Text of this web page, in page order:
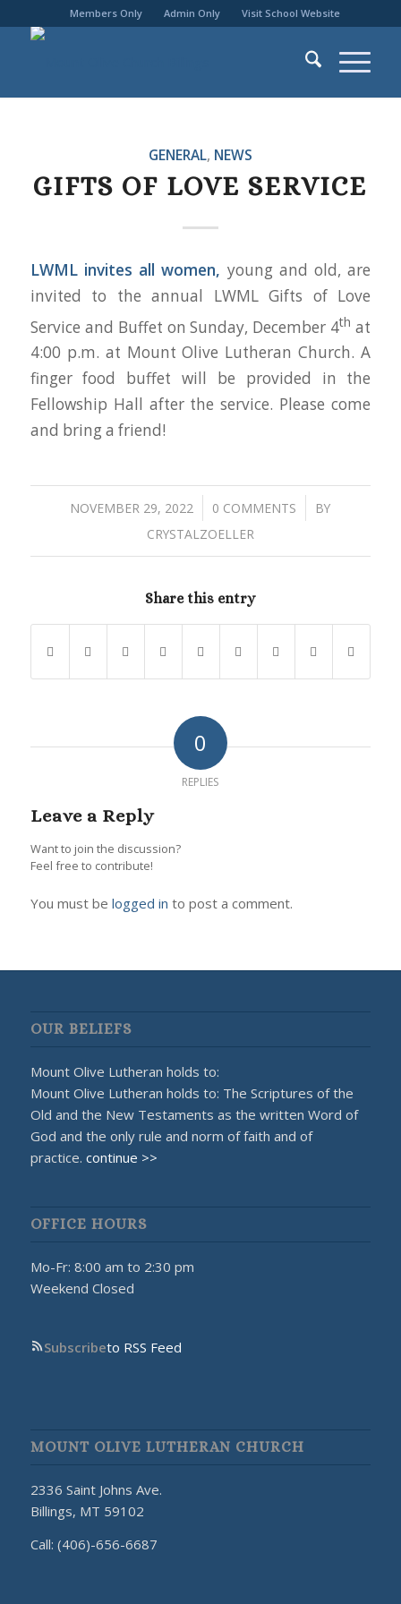
Members Only Admin Only Visit School Website
GENERAL, NEWS
GIFTS OF LOVE SERVICE
LWML invites all women, young and old, are
invited to the annual LWML Gifts of Love
Service and Buffet on Sunday, December 4th at
4:00 p.m. at Mount Olive Lutheran Church. A
finger food buffet will be provided in the
Fellowship Hall after the service. Please come
and bring a friend!
NOVEMBER 29, 2022
/ 0 COMMENTS
/
BY
CRYSTALZOELLER
Share this entry
0
REPLIES
Leave a Reply
Want to join the discussion?
Feel free to contribute!
You must be logged in to post a comment.
OUR BELIEFS
Mount Olive Lutheran holds to:
Mount Olive Lutheran holds to: The Scriptures of the
Old and the New Testaments as the written Word of
God and the only rule and norm of faith and of
practice. continue >>
OFFICE HOURS
Mo-Fr: 8:00 am to 2:30 pm
Weekend Closed
Subscribeto RSS Feed
MOUNT OLIVE LUTHERAN CHURCH
2336 Saint Johns Ave.
Billings, MT 59102
Call: (406)-656-6687